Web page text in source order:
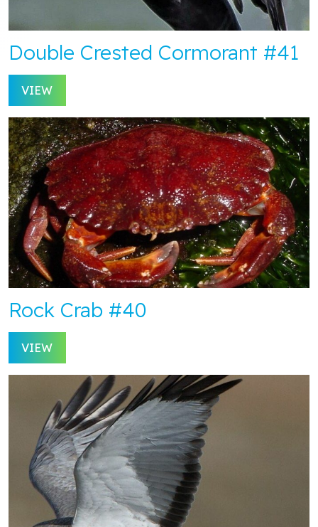
Double Crested Cormorant #41
VIEW
Rock Crab #40
VIEW